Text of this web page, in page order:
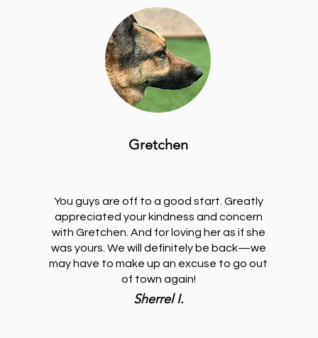
Gretchen
You guys are off to a good start. Greatly
appreciated your kindness and concern
with Gretchen. And for loving her as if she
was yours. We will definitely be back—we
may have to make up an excuse to go out
of town again!
Sherrel I.